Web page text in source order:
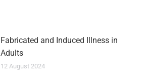
Fabricated and Induced Illness in
Adults
12 August 2024